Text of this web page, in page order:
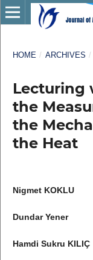
HOME / ARCHIVES /
Lecturing
the
the
the Heat
Nigmet KOKLU
Dundar Yener
Hamdi Sukru KILIÇ